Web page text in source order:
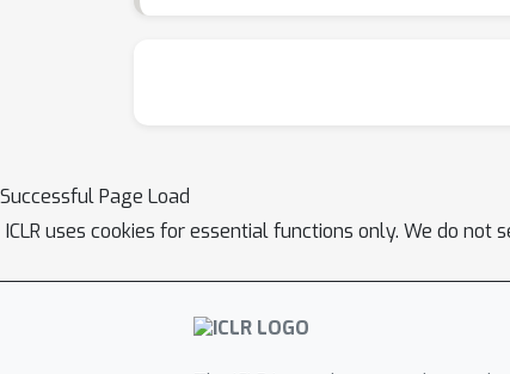
Successful Page Load
ICLR uses cookies for essential functions only. We do not